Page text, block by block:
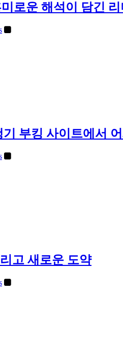
로운 해석이 담긴 리
기 부킹 사이트에서
고 새로운 도약